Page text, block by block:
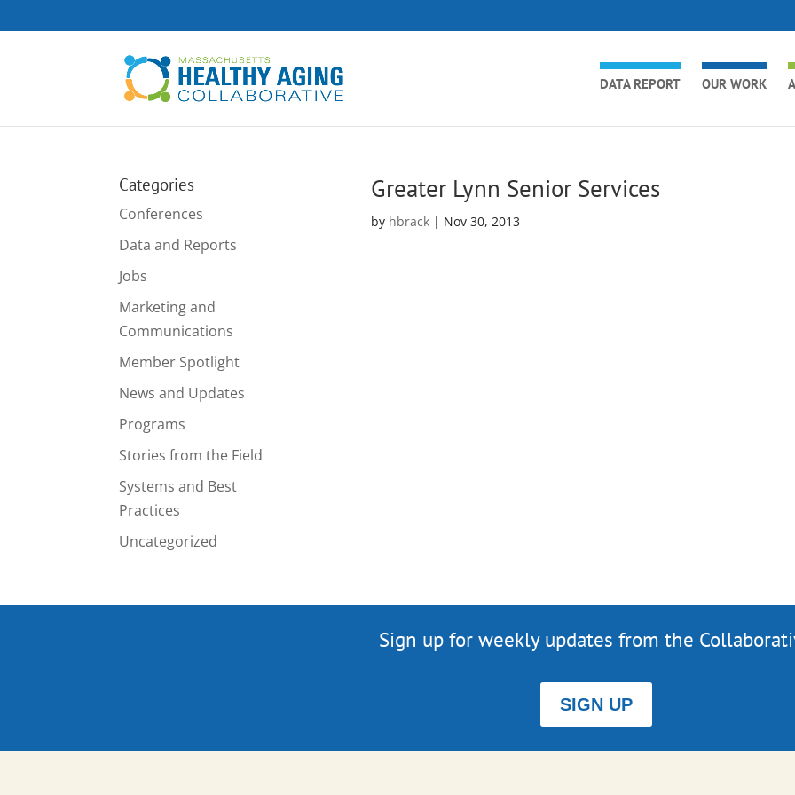
DATA REPORT OUR WORK
Greater Lynn Senior Services
by hbrack| Nov 30, 2013
Categories
Conferences
Data and Reports
Jobs
Marketing and
Communications
Member Spotlight
News and Updates
Programs
Stories from the Field
Systems and Best
Practices
Uncategorized
Sign up for weekly updates from the
SIGN UP